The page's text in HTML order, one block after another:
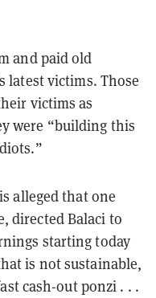
and paid old
latest victims. Those
victims as
were “building this
alleged that one
directed Balaci to
starting today
is not sustainable,
cash-out ponzi . . .